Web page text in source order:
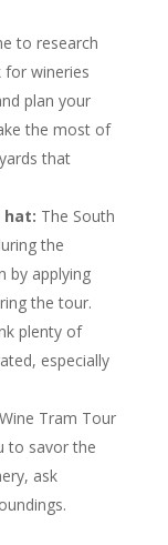
to research
for wineries
plan your
the most of
that
hat: The South
the
by applying
the tour.
plenty of
especially
Tram Tour
to savor the
ask